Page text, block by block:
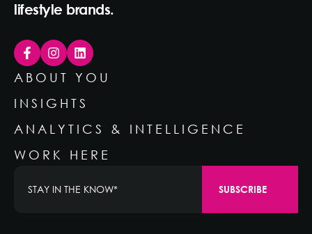
lifestyle brands.
ABOUT YOU
INSIGHTS
ANALYTICS & INTELLIGENCE
WORK HERE